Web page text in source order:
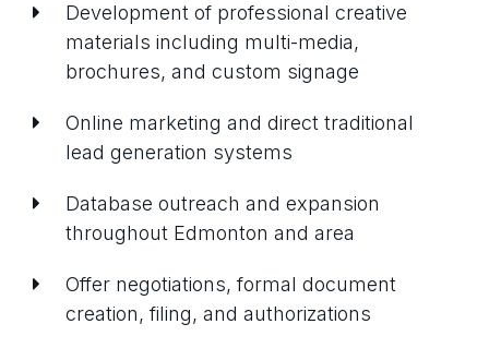
Development of professional creative
materials including multi-media,
brochures, and custom signage
Online marketing and direct traditional
lead generation systems
Database outreach and expansion
throughout Edmonton and area
Offer negotiations, formal document
creation, filing, and authorizations